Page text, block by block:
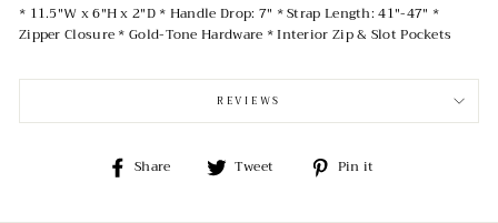
* 11.5"W x 6"H x 2"D * Handle Drop: 7" * Strap Length: 41"-47" *
Zipper Closure * Gold-Tone Hardware * Interior Zip & Slot Pockets
REVIEWS
Share
Share Tweet
Tweet Pin it